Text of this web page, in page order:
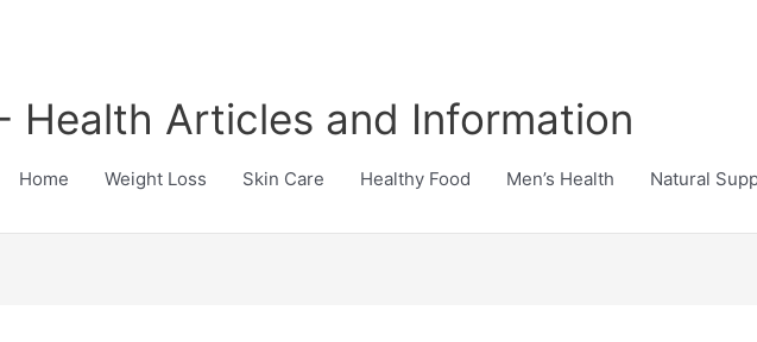
Health Articles and Information
Home Weight Loss Skin Care Healthy Food Men’s Health Natural